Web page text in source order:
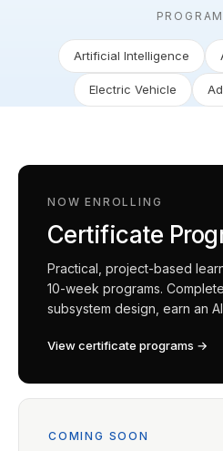
Artificial Intelligence
Electric Vehicle
NOW ENROLLING
Certificate
Practical, project-based
10-week programs.
subsystem design, earn an
View certificate programs →
COMING SOON